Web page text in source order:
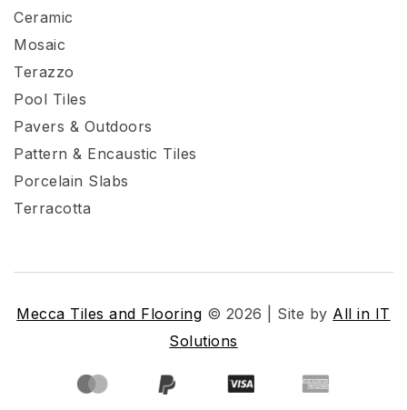
Ceramic
Mosaic
Terazzo
Pool Tiles
Pavers & Outdoors
Pattern & Encaustic Tiles
Porcelain Slabs
Terracotta
Mecca Tiles and Flooring © 2026 | Site by All in IT
Solutions